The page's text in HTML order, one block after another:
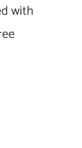
with